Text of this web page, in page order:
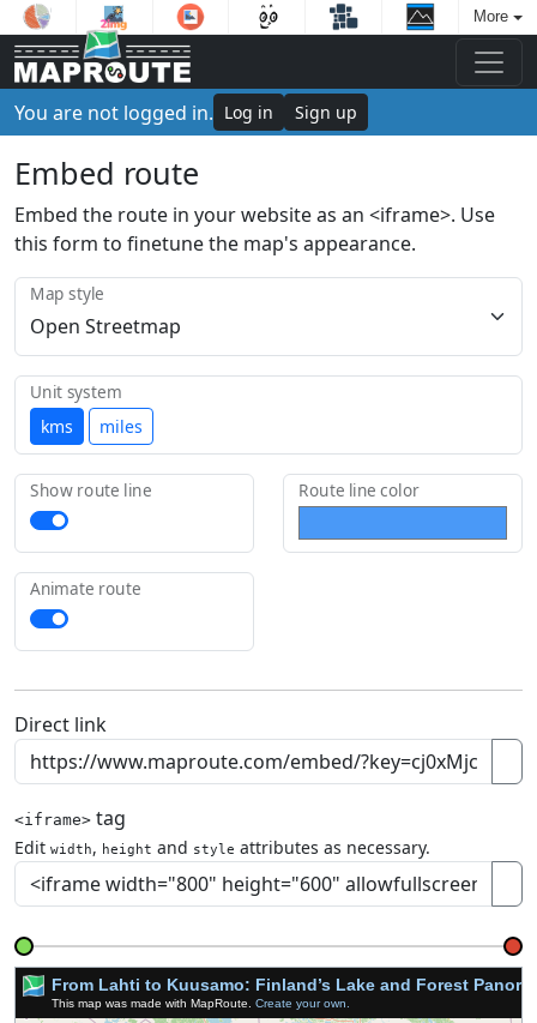
More
You are not logged in. Log in Sign up
Embed route
Embed the route in your website as an <iframe>. Use
this form to finetune the map's appearance.
Map style
kms miles
Unit system
Show route line Route line color
Animate route
Direct link
<iframe> tag
Edit width, height and style attributes as necessary.